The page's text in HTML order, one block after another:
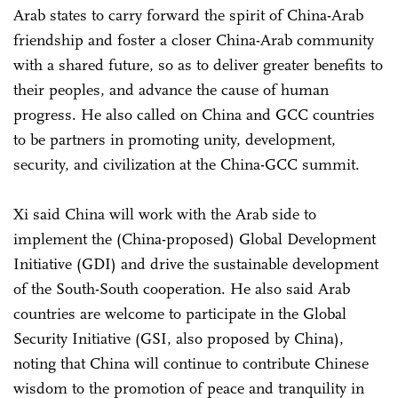
Arab states to carry forward the spirit of China-Arab
friendship and foster a closer China-Arab community
with a shared future, so as to deliver greater benefits to
their peoples, and advance the cause of human
progress. He also called on China and GCC countries
to be partners in promoting unity, development,
security, and civilization at the China-GCC summit.
Xi said China will work with the Arab side to
implement the (China-proposed) Global Development
Initiative (GDI) and drive the sustainable development
of the South-South cooperation. He also said Arab
countries are welcome to participate in the Global
Security Initiative (GSI, also proposed by China),
noting that China will continue to contribute Chinese
wisdom to the promotion of peace and tranquility in